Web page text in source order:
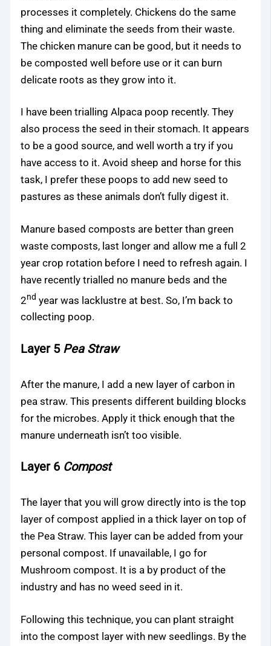
processes it completely. Chickens do the same
thing and eliminate the seeds from their waste.
The chicken manure can be good, but it needs to
be composted well before use or it can burn
delicate roots as they grow into it.
I have been trialling Alpaca poop recently. They
also process the seed in their stomach. It appears
to be a good source, and well worth a try if you
have access to it. Avoid sheep and horse for this
task, I prefer these poops to add new seed to
pastures as these animals don’t fully digest it.
Manure based composts are better than green
waste composts, last longer and allow me a full 2
year crop rotation before I need to refresh again. I
have recently trialled no manure beds and the
2nd year was lacklustre at best. So, I’m back to
collecting poop.
Layer 5 Pea Straw
After the manure, I add a new layer of carbon in
pea straw. This presents different building blocks
for the microbes. Apply it thick enough that the
manure underneath isn’t too visible.
Layer 6 Compost
The layer that you will grow directly into is the top
layer of compost applied in a thick layer on top of
the Pea Straw. This layer can be added from your
personal compost. If unavailable, I go for
Mushroom compost. It is a by product of the
industry and has no weed seed in it.
Following this technique, you can plant straight
into the compost layer with new seedlings. By the